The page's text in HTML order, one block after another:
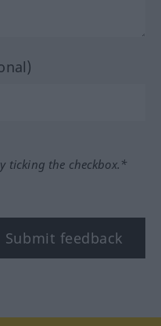
ticking the checkbox.*
Submit feedback